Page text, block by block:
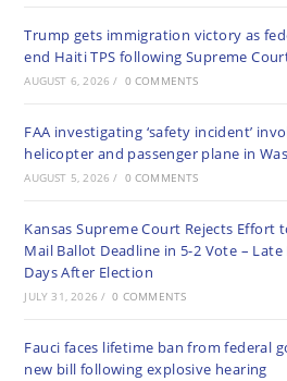
Trump gets immigration victory as
end Haiti TPS following Supreme
AUGUST 6, 2026 / 0 COMMENTS
FAA investigating ‘safety incident’
helicopter and passenger plane in
AUGUST 5, 2026 / 0 COMMENTS
Kansas Supreme Court Rejects Effort
Mail Ballot Deadline in 5-2 Vote –
Days After Election
JULY 31, 2026 / 0 COMMENTS
Fauci faces lifetime ban from federal
new bill following explosive hearing